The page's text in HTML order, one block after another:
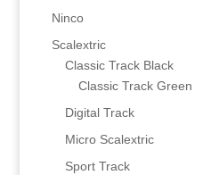
Ninco
Scalextric
Classic Track Black
Classic Track Green
Digital Track
Micro Scalextric
Sport Track